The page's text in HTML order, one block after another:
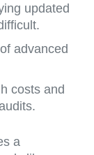
updated
advanced
costs and
a